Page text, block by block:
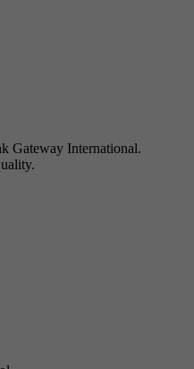
Gateway International.